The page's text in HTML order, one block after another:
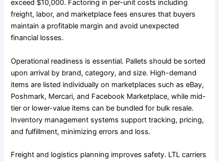
exceed $10,000. Factoring in per-unit costs including
freight, labor, and marketplace fees ensures that buyers
maintain a profitable margin and avoid unexpected
financial losses.
Operational readiness is essential. Pallets should be sorted
upon arrival by brand, category, and size. High-demand
items are listed individually on marketplaces such as eBay,
Poshmark, Mercari, and Facebook Marketplace, while mid-
tier or lower-value items can be bundled for bulk resale.
Inventory management systems support tracking, pricing,
and fulfillment, minimizing errors and loss.
Freight and logistics planning improves safety. LTL carriers